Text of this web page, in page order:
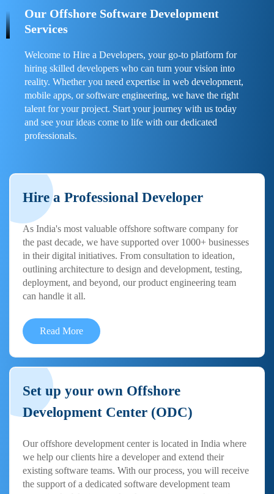
Our Offshore Software Development
Services
Welcome to Hire a Developers, your go-to platform for
hiring skilled developers who can turn your vision into
reality. Whether you need expertise in web development,
mobile apps, or software engineering, we have the right
talent for your project. Start your journey with us today
and see your ideas come to life with our dedicated
professionals.
Hire a Professional Developer
As India's most valuable offshore software company for
the past decade, we have supported over 1000+ businesses
in their digital initiatives. From consultation to ideation,
outlining architecture to design and development, testing,
deployment, and beyond, our product engineering team
can handle it all.
Read More
Set up your own Offshore
Development Center (ODC)
Our offshore development center is located in India where
we help our clients hire a developer and extend their
existing software teams. With our process, you will receive
the support of a dedicated software development team